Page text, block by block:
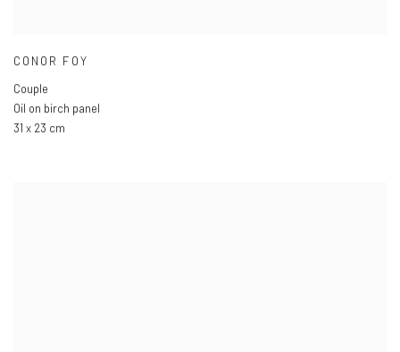
CONOR FOY
Couple
Oil on birch panel
31 x 23 cm